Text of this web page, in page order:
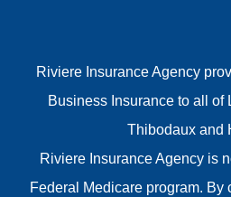
Riviere Insurance Agency
Business Insurance to all of
Thibodaux and
Riviere Insurance Agency is
Federal Medicare program. By